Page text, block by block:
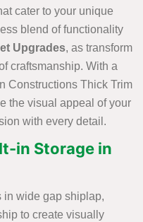
cater to your unique
blend of functionality
Upgrades, as transform
craftsmanship. With a
Constructions Thick Trim
the visual appeal of your
with every detail.
in Storage in
wide gap shiplap,
to create visually